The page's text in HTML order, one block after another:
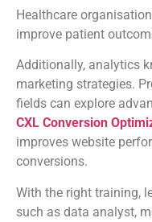
Healthcare
improve patient
Additionally, analytics
marketing strategies.
fields can explore
CXL Conversion
improves website
conversions.
With the right training,
such as data analyst,